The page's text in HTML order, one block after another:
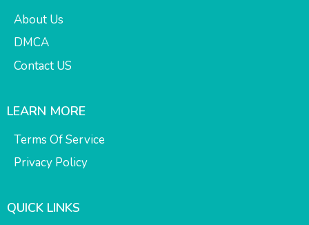
About Us
DMCA
Contact US
LEARN MORE
Terms Of Service
Privacy Policy
QUICK LINKS